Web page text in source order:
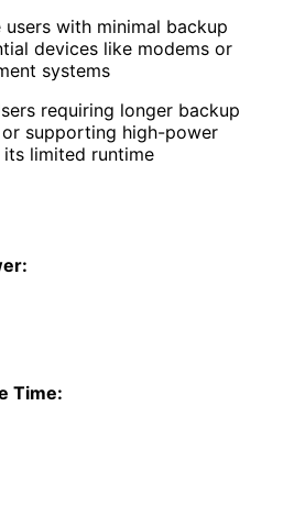
users with minimal backup
devices like modems or
systems
requiring longer backup
supporting high-power
limited runtime
Time: